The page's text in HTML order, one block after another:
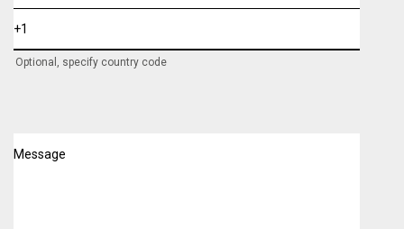
Optional, specify country code
Message